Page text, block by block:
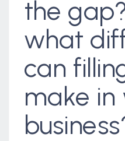
the
what
can
make in